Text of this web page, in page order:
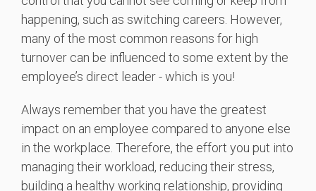
happening, such as switching careers. However,
many of the most common reasons for high
turnover can be influenced to some extent by the
employee’s direct leader - which is you!
Always remember that you have the greatest
impact on an employee compared to anyone else
in the workplace. Therefore, the effort you put into
managing their workload, reducing their stress,
building a healthy working relationship, providing